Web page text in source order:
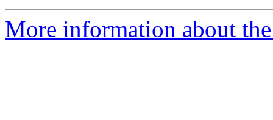
More information about